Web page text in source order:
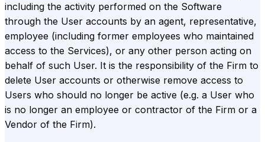
including the activity performed on the Software
through the User accounts by an agent, representative,
employee (including former employees who maintained
access to the Services), or any other person acting on
behalf of such User. It is the responsibility of the Firm to
delete User accounts or otherwise remove access to
Users who should no longer be active (e.g. a User who
is no longer an employee or contractor of the Firm or a
Vendor of the Firm).